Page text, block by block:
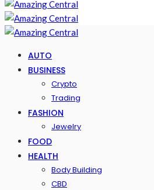
AUTO
BUSINESS
Crypto
Trading
FASHION
Jewelry
FOOD
HEALTH
Body Building
CBD